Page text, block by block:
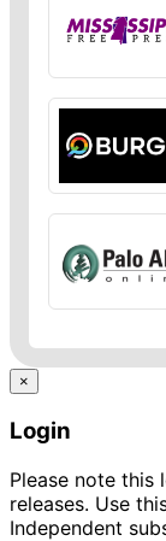
×
Login
Please note this
releases. Use
Independent